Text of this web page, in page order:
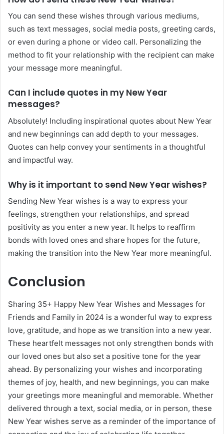
You can send these wishes through various mediums,
such as text messages, social media posts, greeting cards,
or even during a phone or video call. Personalizing the
method to fit your relationship with the recipient can make
your message more meaningful.
Can I include quotes in my New Year
messages?
Absolutely! Including inspirational quotes about New Year
and new beginnings can add depth to your messages.
Quotes can help convey your sentiments in a thoughtful
and impactful way.
Why is it important to send New Year wishes?
Sending New Year wishes is a way to express your
feelings, strengthen your relationships, and spread
positivity as you enter a new year. It helps to reaffirm
bonds with loved ones and share hopes for the future,
making the transition into the New Year more meaningful.
Conclusion
Sharing 35+ Happy New Year Wishes and Messages for
Friends and Family in 2024 is a wonderful way to express
love, gratitude, and hope as we transition into a new year.
These heartfelt messages not only strengthen bonds with
our loved ones but also set a positive tone for the year
ahead. By personalizing your wishes and incorporating
themes of joy, health, and new beginnings, you can make
your greetings more meaningful and memorable. Whether
delivered through a text, social media, or in person, these
New Year wishes serve as a reminder of the importance of